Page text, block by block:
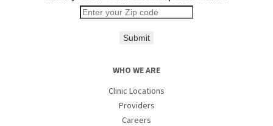
Submit
WHO WE ARE
Clinic Locations
Providers
Careers